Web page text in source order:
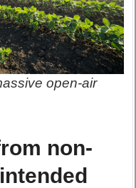
open-air
non-